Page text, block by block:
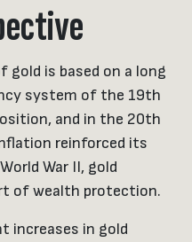
gold is based on a long
system of the 19th
and in the 20th
reinforced its
War II, gold
of wealth protection.
increases in gold